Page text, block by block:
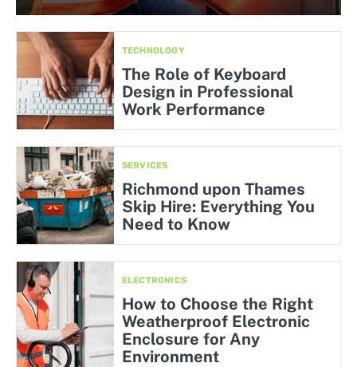
TECHNOLOGY
The Role of Keyboard
Design in Professional
Work Performance
SERVICES
Richmond upon Thames
Skip Hire: Everything You
Need to Know
ELECTRONICS
How to Choose the Right
Weatherproof Electronic
Enclosure for Any
Environment